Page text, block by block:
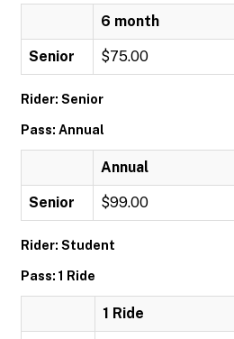
6 month
Senior $75.00
Rider: Senior
Pass: Annual
Annual
Senior $99.00
Rider: Student
Pass: 1 Ride
1 Ride